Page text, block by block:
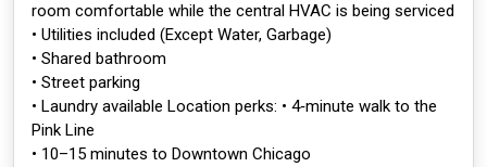
room comfortable while the central HVAC is being serviced
• Utilities included (Except Water, Garbage)
• Shared bathroom
• Street parking
• Laundry available Location perks: • 4‑minute walk to the
Pink Line
• 10–15 minutes to Downtown Chicago